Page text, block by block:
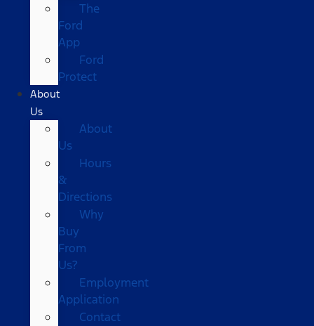
The
Ford
App
Ford
Protect
About
Us
About
Us
Hours
&
Directions
Why
Buy
From
Us?
Employment
Application
Contact